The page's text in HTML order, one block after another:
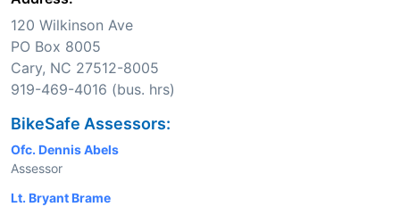
120 Wilkinson Ave
PO Box 8005
Cary, NC 27512-8005
919-469-4016 (bus. hrs)
BikeSafe Assessors:
Ofc. Dennis Abels
Assessor
Lt. Bryant Brame